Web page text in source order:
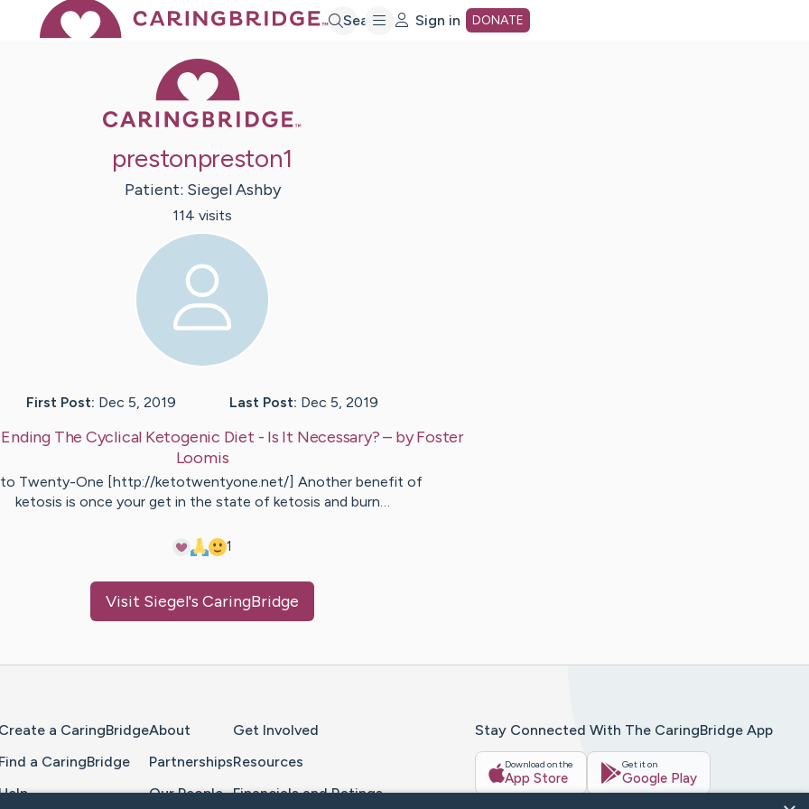
Search Sign in DONATE
prestonpreston1
Patient: Siegel Ashby
114 visits
First Post: Dec 5, 2019 Last Post: Dec 5, 2019
Ending The Cyclical Ketogenic Diet - Is It Necessary?– byFoster
Loomis
Twenty-One [http://ketotwentyone.net/] Another benefit of
ketosis is once your get in the state of ketosis and burn…
1
Visit Siegel's CaringBridge
Create a CaringBridge
Find a CaringBridge
About
Partnerships
Our People
Get Involved
Resources
Financials and Ratings
Stay Connected With The CaringBridge App
Download on the
App Store
Get it on
Google Play